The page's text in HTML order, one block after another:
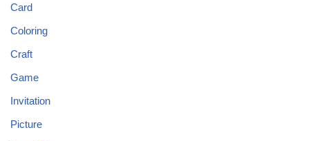
Card
Coloring
Craft
Game
Invitation
Picture